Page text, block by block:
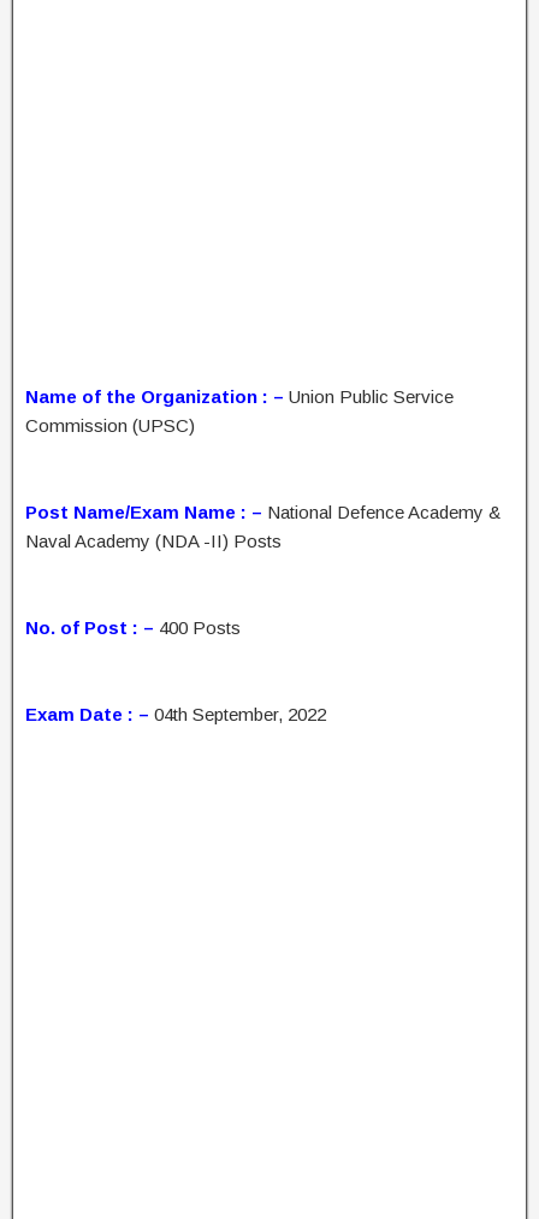
Name of the Organization : – Union Public Service
Commission (UPSC)
Post Name/Exam Name : – National Defence Academy &
Naval Academy (NDA -II) Posts
No. of Post : – 400 Posts
Exam Date : – 04th September, 2022